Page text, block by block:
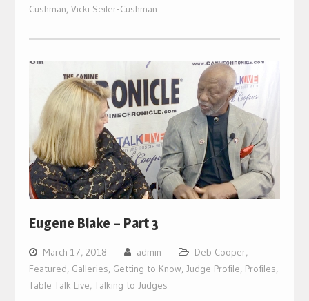
Cushman, Vicki Seiler-Cushman
Eugene Blake – Part 3
March 17, 2018 admin Deb Cooper,
Featured, Galleries, Getting to Know, Judge Profile, Profiles,
Table Talk Live, Talking to Judges